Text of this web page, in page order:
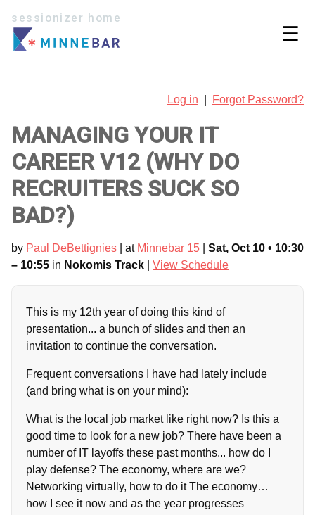
sessionizer home
☰
Log in Forgot Password?
MANAGING YOUR IT
CAREER V12 (WHY DO
RECRUITERS SUCK SO
BAD?)
by Paul DeBettignies | at Minnebar 15
Sat, Oct 10 • 10:30
– 10:55 in Nokomis Track View Schedule
This is my 12th year of doing this kind of
presentation... a bunch of slides and then an
invitation to continue the conversation.
Frequent conversations I have had lately include
(and bring what is on your mind):
What is the local job market like right now? Is this a
good time to look for a new job? There have been a
number of IT layoffs these past months... how do I
play defense? The economy, where are we?
Networking virtually, how to do it The economy…
how I see it now and as the year progresses